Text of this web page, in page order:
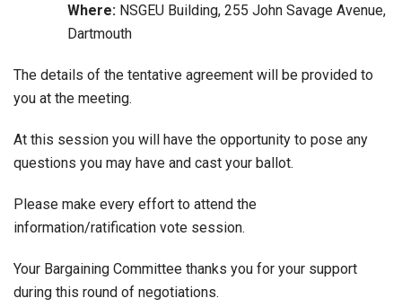
Where: NSGEU Building, 255 John Savage Avenue,
Dartmouth
The details of the tentative agreement will be provided to
you at the meeting.
At this session you will have the opportunity to pose any
questions you may have and cast your ballot.
Please make every effort to attend the
information/ratification vote session.
Your Bargaining Committee thanks you for your support
during this round of negotiations.